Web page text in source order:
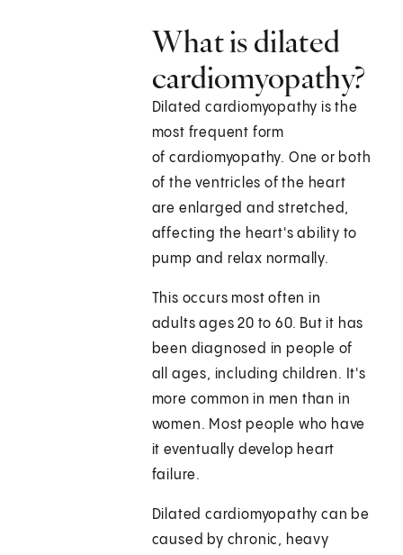
What is dilated
cardiomyopathy?
Dilated cardiomyopathy is the
most frequent form
of cardiomyopathy. One or both
of the ventricles of the heart
are enlarged and stretched,
affecting the heart's ability to
pump and relax normally.
This occurs most often in
adults ages 20 to 60. But it has
been diagnosed in people of
all ages, including children. It's
more common in men than in
women. Most people who have
it eventually develop heart
failure.
Dilated cardiomyopathy can be
caused by chronic, heavy